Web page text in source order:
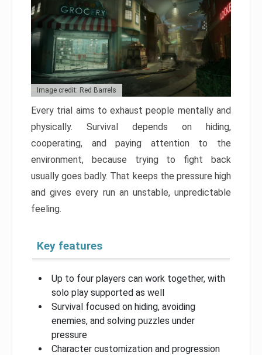
Image credit: Red Barrels
Every trial aims to exhaust people mentally and
physically. Survival depends on hiding,
cooperating, and paying attention to the
environment, because trying to fight back
usually goes badly. That keeps the pressure high
and gives every run an unstable, unpredictable
feeling.
Key features
Up to four players can work together, with
solo play supported as well
Survival focused on hiding, avoiding
enemies, and solving puzzles under
pressure
Character customization and progression